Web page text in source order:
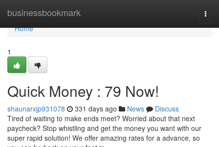
businessbookmark
Home
Home
1
Quick Money : 79 Now!
shaunarxjp931078 331 days ago News
Discuss
Tired of waiting to make ends meet? Worried about that next
paycheck? Stop whistling and get the money you want with our
super rapid solution! We offer amazing rates for a advance, so